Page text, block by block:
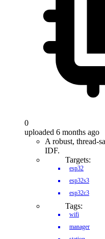
0
uploaded 6 months ago
A robust, thread-
IDF.
Targets:
esp32
esp32s3
esp32c3
Tags:
wifi
manager